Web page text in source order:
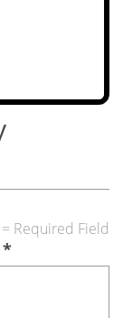
Required Field
*